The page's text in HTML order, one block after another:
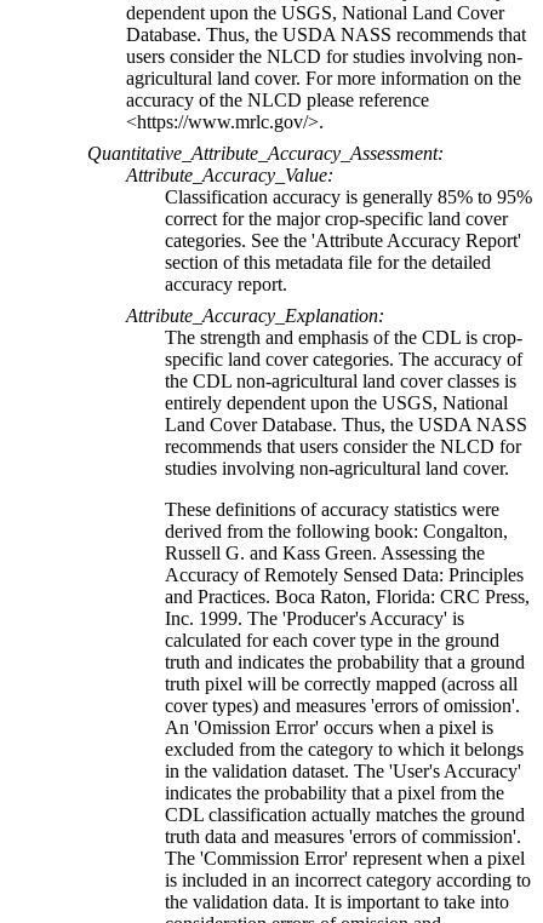
dependent upon the USGS, National Land Cover
Database. Thus, the USDA NASS recommends that
users consider the NLCD for studies involving non-
agricultural land cover. For more information on the
accuracy of the NLCD please reference
<https://www.mrlc.gov/>.
Quantitative_Attribute_Accuracy_Assessment:
Attribute_Accuracy_Value:
Classification accuracy is generally 85% to 95%
correct for the major crop-specific land cover
categories. See the 'Attribute Accuracy Report'
section of this metadata file for the detailed
accuracy report.
Attribute_Accuracy_Explanation:
The strength and emphasis of the CDL is crop-
specific land cover categories. The accuracy of
the CDL non-agricultural land cover classes is
entirely dependent upon the USGS, National
Land Cover Database. Thus, the USDA NASS
recommends that users consider the NLCD for
studies involving non-agricultural land cover.
These definitions of accuracy statistics were
derived from the following book: Congalton,
Russell G. and Kass Green. Assessing the
Accuracy of Remotely Sensed Data: Principles
and Practices. Boca Raton, Florida: CRC Press,
Inc. 1999. The 'Producer's Accuracy' is
calculated for each cover type in the ground
truth and indicates the probability that a ground
truth pixel will be correctly mapped (across all
cover types) and measures 'errors of omission'.
An 'Omission Error' occurs when a pixel is
excluded from the category to which it belongs
in the validation dataset. The 'User's Accuracy'
indicates the probability that a pixel from the
CDL classification actually matches the ground
truth data and measures 'errors of commission'.
The 'Commission Error' represent when a pixel
is included in an incorrect category according to
the validation data. It is important to take into